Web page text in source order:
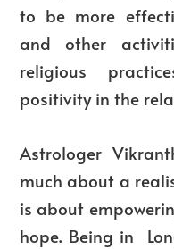
to be more
and other
religious
positivity in the
Astrologer
much about a
is about
hope. Being in